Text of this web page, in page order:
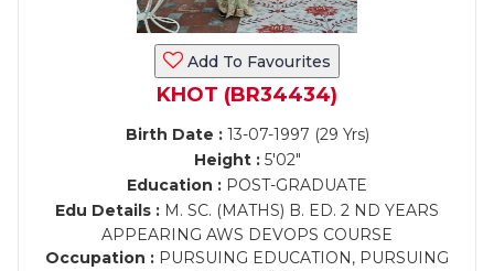
Add To Favourites
KHOT (BR34434)
Birth Date :13-07-1997 (29 Yrs)
Height :5'02"
Education : POST-GRADUATE
Edu Details : M. SC. (MATHS) B. ED. 2 ND YEARS
APPEARING AWS DEVOPS COURSE
Occupation : PURSUING EDUCATION, PURSUING